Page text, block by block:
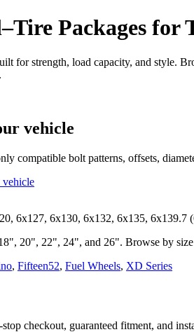
Packages for
for strength, load capacity, and style.
vehicle
compatible bolt patterns, offsets,
vehicle
6x127, 6x130, 6x132, 6x135, 6x139.7
20", 22", 24", and 26". Browse by
, Fifteen52, Fuel Wheels, XD Series
checkout, guaranteed fitment, and